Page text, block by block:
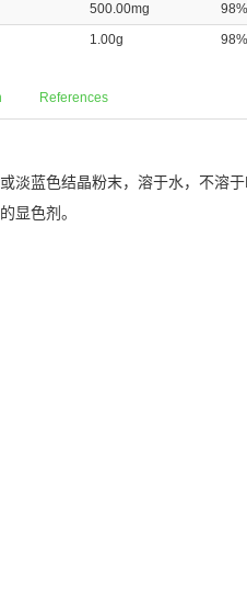
500.00mg 98%
1.00g 98%
References
淡蓝色结晶粉末，溶于水，不溶于
显色剂。